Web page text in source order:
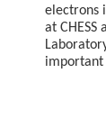
electrons
at
important